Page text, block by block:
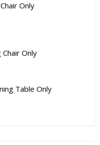
Only
Only
Table Only